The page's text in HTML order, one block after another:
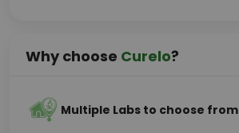
Why choose Curelo?
Multiple Labs to choose from